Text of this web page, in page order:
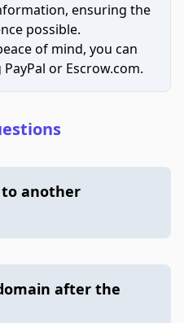
ensuring the
possible.
of mind, you can
or Escrow.com.
another
after the